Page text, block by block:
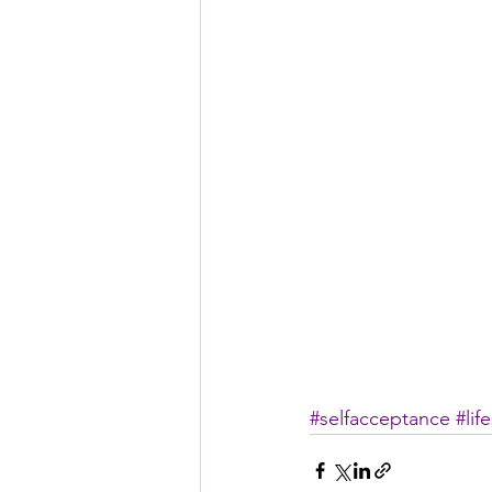
#selfacceptance